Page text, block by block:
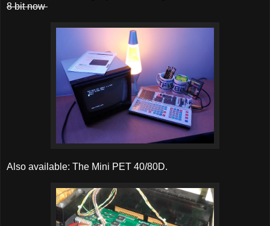
8 bit now
Also available: The Mini PET 40/80D.